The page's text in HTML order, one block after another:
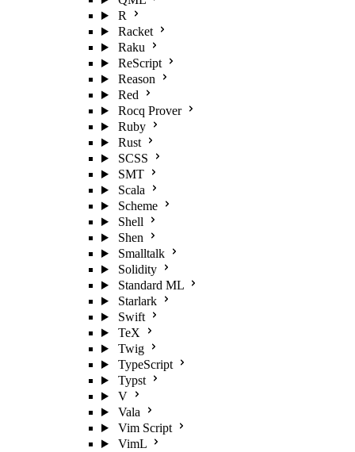
R
Racket
Raku
ReScript
Reason
Red
Rocq Prover
Ruby
Rust
SCSS
SMT
Scala
Scheme
Shell
Shen
Smalltalk
Solidity
Standard ML
Starlark
Swift
TeX
Twig
TypeScript
Typst
V
Vala
Vim Script
VimL